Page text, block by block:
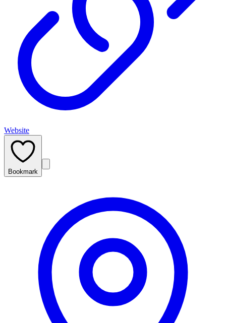
Website
Bookmark